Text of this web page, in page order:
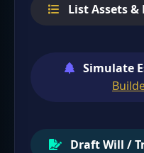
List Assets &
Simulate
Draft Will /